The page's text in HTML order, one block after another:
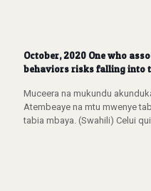
October, 2020 One who
behaviors risks falling into
Muceera na mukundu
Atembeaye na mtu mwenye
tabia mbaya. (Swahili) Celui